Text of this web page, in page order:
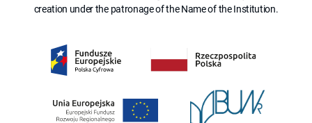
creation under the patronage of the Name of the Institution.